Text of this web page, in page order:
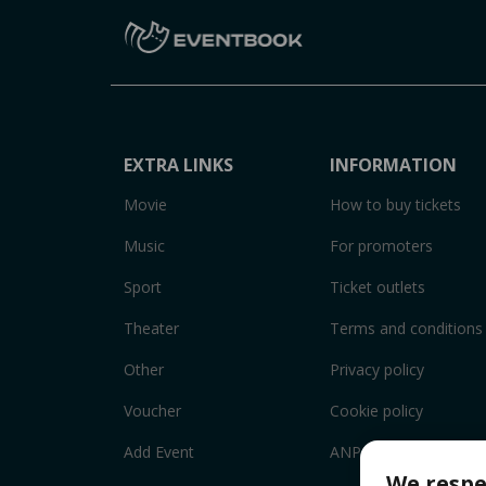
EXTRA LINKS
Movie
Music
Sport
Theater
Other
Voucher
Add Event
INFORMATION
How to buy tickets
For promoters
Ticket outlets
Terms and conditions
Privacy policy
Cookie policy
ANPC